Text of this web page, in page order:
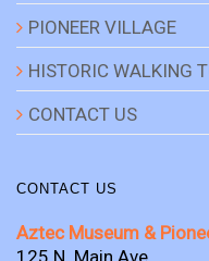
PIONEER VILLAGE
HISTORIC WALKING
CONTACT US
CONTACT US
Aztec Museum &
125 N. Main Ave